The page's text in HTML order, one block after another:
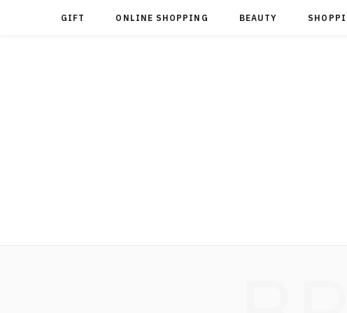
GIFT ONLINE SHOPPING BEAUTY